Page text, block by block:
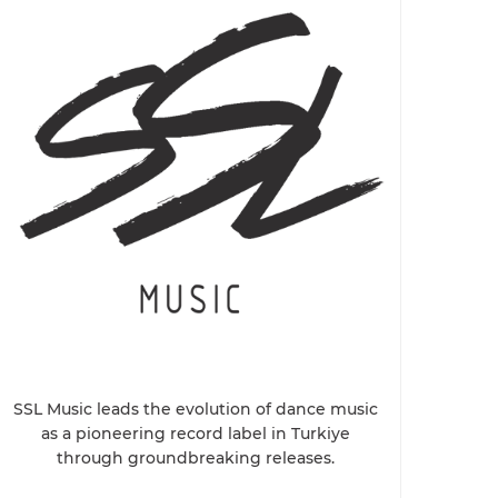
SSL Music leads the evolution of dance music
as a pioneering record label in Turkiye
through groundbreaking releases.